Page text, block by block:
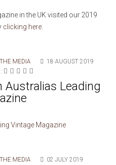
in the UK visited our 2019
clicking here
MEDIA
18 AUGUST 2019
Australias Leading
MEDIA
02 JULY 2019